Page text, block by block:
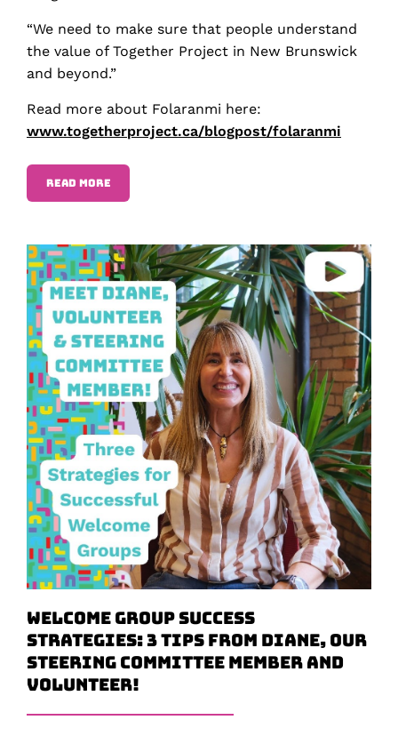
“We need to make sure that people understand
the value of Together Project in New Brunswick
and beyond.”
Read more about Folaranmi here:
www.togetherproject.ca/blogpost/folaranmi
READ MORE
Welcome Group Success
Strategies: 3 Tips from Diane, our
Steering Committee Member and
Volunteer!